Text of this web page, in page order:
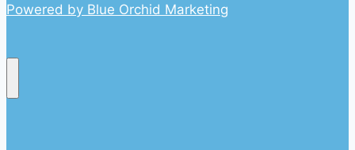
Powered by Blue Orchid Marketing